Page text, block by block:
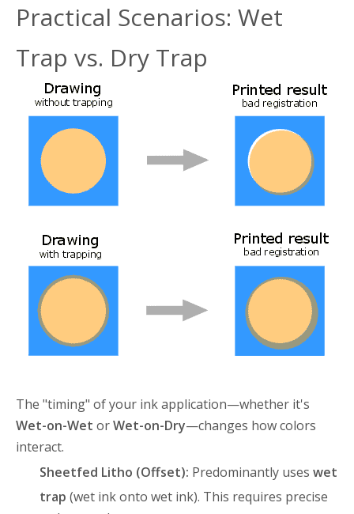
Practical Scenarios: Wet
Trap vs. Dry Trap
The "timing" of your ink application—whether it's
Wet-on-Wet orWet-on-Dry—changes how colors
interact.
Sheetfed Litho (Offset): Predominantly uses wet
trap (wet ink onto wet ink). This requires precise